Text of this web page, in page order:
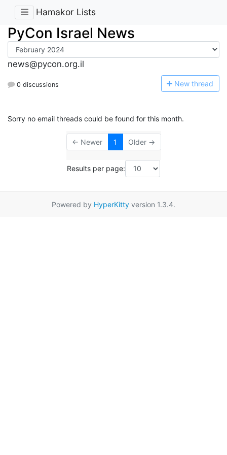
Hamakor Lists
PyCon Israel News
news@pycon.org.il
0 discussions New thread
Sorry no email threads could be found for this month.
← Newer 1 Older →
Results per page:
Powered by HyperKitty version 1.3.4.